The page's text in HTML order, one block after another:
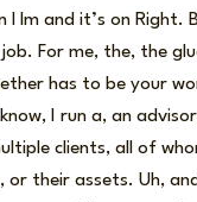
l lm and it’s on Right.
For me, the, the
has to be your
I run a, an
clients, all of
their assets. Uh,